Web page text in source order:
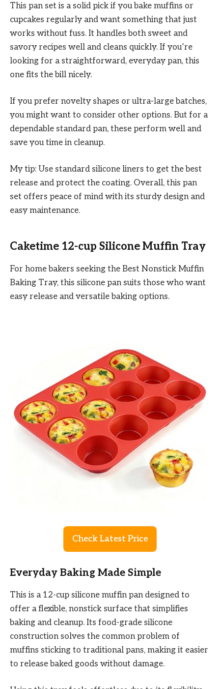
This pan set is a solid pick if you bake muffins or
cupcakes regularly and want something that just
works without fuss. It handles both sweet and
savory recipes well and cleans quickly. If you’re
looking for a straightforward, everyday pan, this
one fits the bill nicely.
If you prefer novelty shapes or ultra-large batches,
you might want to consider other options. But for a
dependable standard pan, these perform well and
save you time in cleanup.
My tip: Use standard silicone liners to get the best
release and protect the coating. Overall, this pan
set offers peace of mind with its sturdy design and
easy maintenance.
Caketime 12-cup Silicone Muffin Tray
For home bakers seeking the Best Nonstick Muffin
Baking Tray, this silicone pan suits those who want
easy release and versatile baking options.
Check Latest Price
Everyday Baking Made Simple
This is a 12-cup silicone muffin pan designed to
offer a flexible, nonstick surface that simplifies
baking and cleanup. Its food-grade silicone
construction solves the common problem of
muffins sticking to traditional pans, making it easier
to release baked goods without damage.